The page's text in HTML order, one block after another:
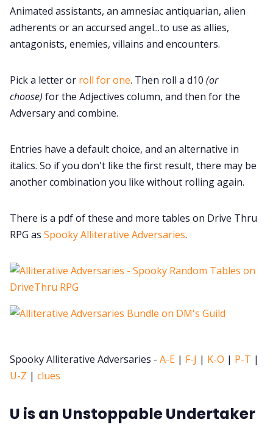
Data & privacy
Animated assistants, an amnesiac antiquarian, alien
adherents or an accursed angel...to use as allies,
antagonists, enemies, villains and encounters.
Pick a letter or roll for one. Then roll a d10 (or
choose) for the Adjectives column, and then for the
Adversary and combine.
Entries have a default choice, and an alternative in
italics. So if you don't like the first result, there may be
another combination you like without rolling again.
There is a pdf of these and more tables on Drive Thru
RPG as Spooky Alliterative Adversaries.
Spooky Alliterative Adversaries - A-E | F-J | K-O | P-T |
U-Z | clues
U is an Unstoppable Undertaker